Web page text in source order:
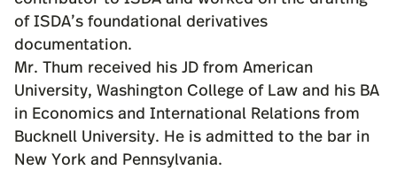
of ISDA’s foundational derivatives
documentation.
Mr. Thum received his JD from American
University, Washington College of Law and his BA
in Economics and International Relations from
Bucknell University. He is admitted to the bar in
New York and Pennsylvania.